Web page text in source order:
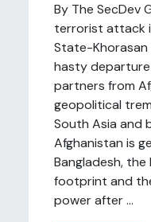
By The SecDev
terrorist attack
State-Khorasan
hasty
partners from
geopolitical
South Asia and
Afghanistan is
Bangladesh, the
footprint and
power after ...